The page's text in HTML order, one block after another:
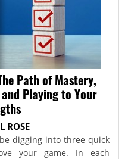
Path of Mastery,
Playing to Your
ROSE
digging into three quick
your game. In each